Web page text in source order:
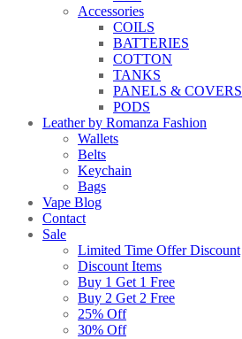
Accessories
COILS
BATTERIES
COTTON
TANKS
PANELS & COVERS
PODS
Leather by Romanza Fashion
Wallets
Belts
Keychain
Bags
Vape Blog
Contact
Sale
Limited Time Offer Discount
Discount Items
Buy 1 Get 1 Free
Buy 2 Get 2 Free
25% Off
30% Off